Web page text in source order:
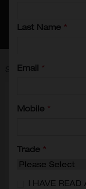
Last Name *
Email *
Mobile *
Trade *
I HAVE READ
Showing25